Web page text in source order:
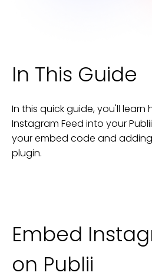
In This Guide
In this quick guide, you'll
Instagram Feed into yourPublii
your embed code and
plugin.
Embed
on Publii